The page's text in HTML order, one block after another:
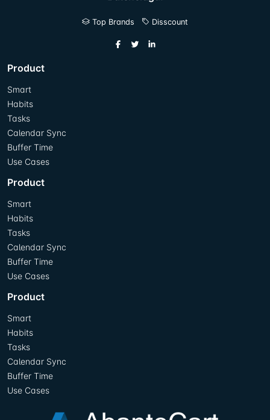
Top Brands Disscount
Product
Smart
Habits
Tasks
Calendar Sync
Buffer Time
Use Cases
Product
Smart
Habits
Tasks
Calendar Sync
Buffer Time
Use Cases
Product
Smart
Habits
Tasks
Calendar Sync
Buffer Time
Use Cases